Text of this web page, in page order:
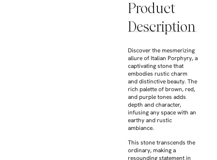
Product
Description
Discover the mesmerizing
allure of Italian Porphyry, a
captivating stone that
embodies rustic charm
and distinctive beauty. The
rich palette of brown, red,
and purple tones adds
depth and character,
infusing any space with an
earthy and rustic
ambiance.
This stone transcends the
ordinary, making a
resounding statement in